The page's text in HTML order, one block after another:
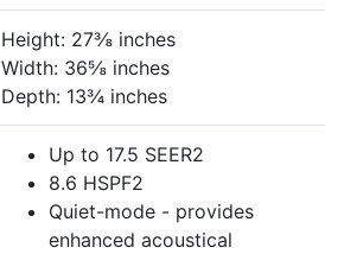
Height: 27⅜ inches
Width: 36⅝ inches
Depth: 13¾ inches
Up to 17.5 SEER2
8.6 HSPF2
Quiet-mode - provides
enhanced acoustical